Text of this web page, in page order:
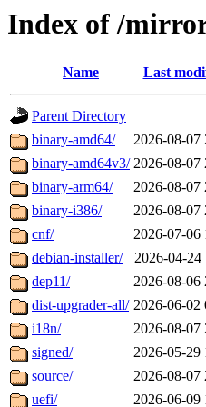
Index of /
Name Last
Parent Directory
binary-amd64/
2026-08-07
binary-amd64v3/ 2026-08-07
binary-arm64/
2026-08-07
binary-i386/
2026-08-07
cnf/
2026-07-06
debian-installer/
2026-04-24
dep11/
2026-08-06
dist-upgrader-all/ 2026-06-02
i18n/
2026-08-07
signed/
2026-05-29
source/
2026-08-07
uefi/
2026-06-09